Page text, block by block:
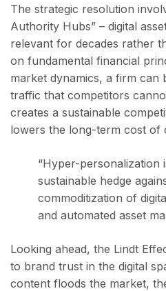
The strategic resolution
Authority Hubs” – digital
relevant for decades rather
on fundamental financial
market dynamics, a firm can
traffic that competitors
creates a sustainable
lowers the long-term cost of
“Hyper-personalization
sustainable hedge
commoditization of
and automated asset
Looking ahead, the Lindt
to brand trust in the digital
content floods the market,